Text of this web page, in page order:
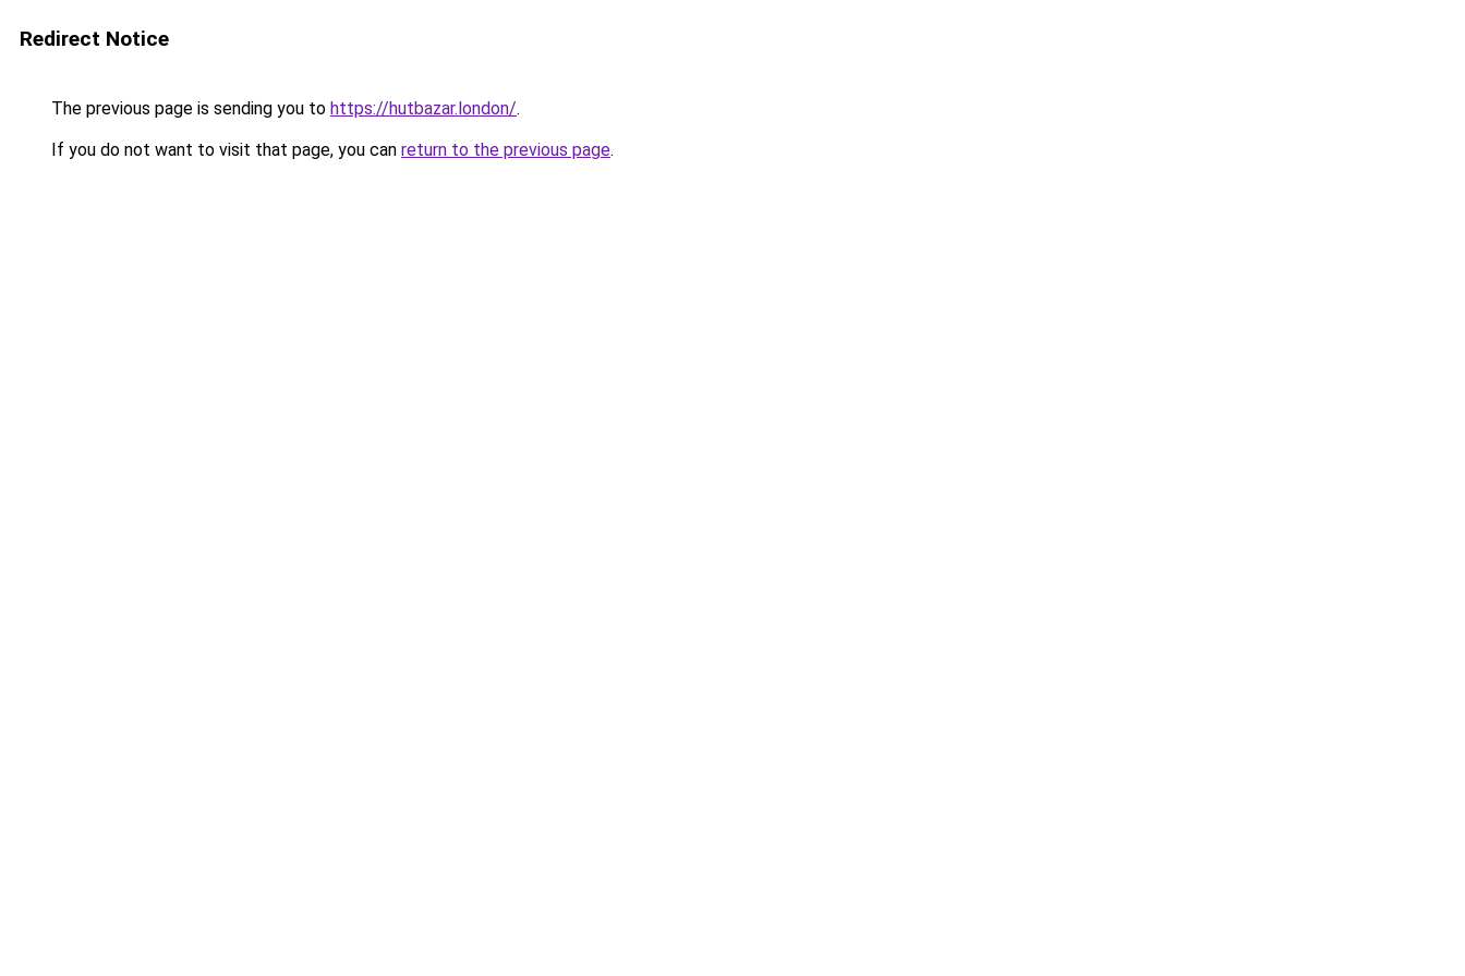
Redirect Notice
The previous page is sending you to https://hutbazar.london/.
If you do not want to visit that page, you can return to the previous page.